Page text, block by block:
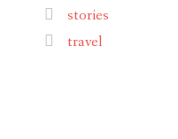
stories
travel